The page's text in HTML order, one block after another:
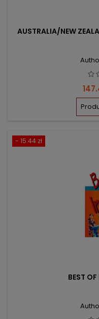
AUSTRALIA/NEW
- 15.44 zł
BEST OF